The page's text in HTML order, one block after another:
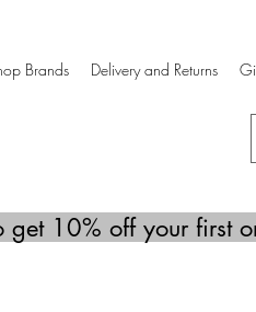
Brands Delivery and Returns
get 10% off your first